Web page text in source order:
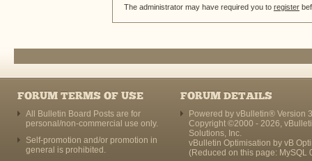
The administrator may have required you to register
FORUM TERMS OF USE
All Bulletin Board Posts are for
personal/non-commercial use only.
Self-promotion and/or promotion in
general is prohibited.
FORUM DETAILS
Powered by vBulletin® Version
Copyright ©2000 - 2026,
Solutions, Inc.
vBulletin Optimisation by vB
(Reduced on this page: MySQL